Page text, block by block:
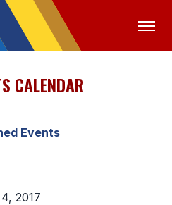
MEDIA LOGIN
CALENDAR
Events
2017